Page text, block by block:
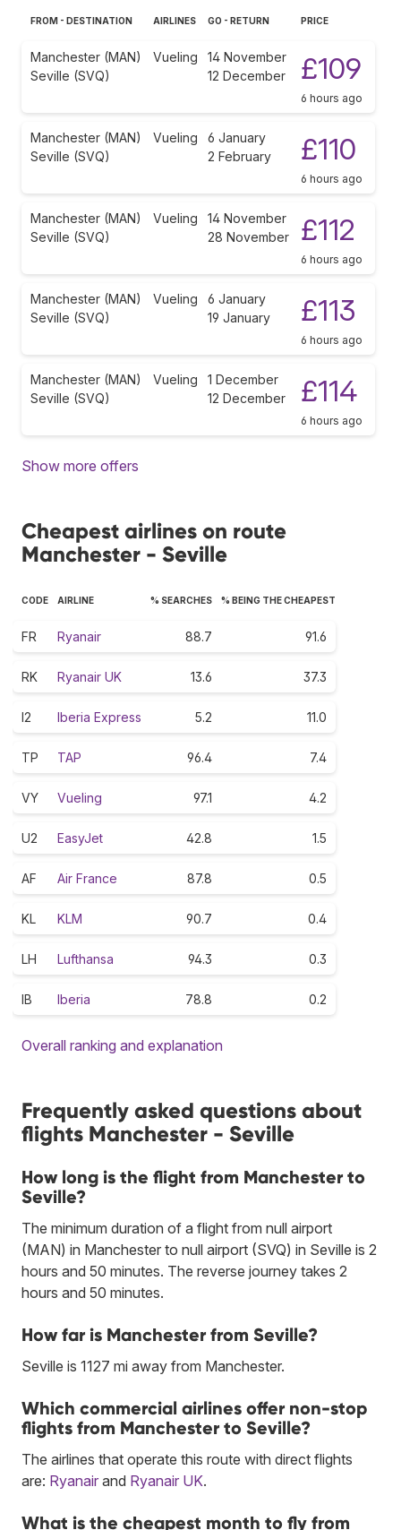
FROM - DESTINATION AIRLINES GO - RETURN PRICE
Manchester (MAN)
Seville (SVQ)
Vueling
14 November
12 December
£109
6 hours ago
Manchester (MAN)
Seville (SVQ)
Vueling
6 January
2 February
£110
6 hours ago
Manchester (MAN)
Seville (SVQ)
Vueling
14 November
28 November
£112
6 hours ago
Manchester (MAN)
Seville (SVQ)
Vueling
6 January
19 January
£113
6 hours ago
Manchester (MAN)
Seville (SVQ)
Vueling
1 December
12 December
£114
6 hours ago
Show more offers
Cheapest airlines on route
Manchester - Seville
CODE AIRLINE % SEARCHES % BEING THE CHEAPEST
FR Ryanair 88.7 91.6
RK Ryanair UK 13.6 37.3
I2 Iberia Express 5.2 11.0
TP TAP 96.4 7.4
VY Vueling 97.1 4.2
U2 EasyJet 42.8 1.5
AF Air France 87.8 0.5
KL KLM 90.7 0.4
LH Lufthansa 94.3 0.3
IB Iberia 78.8 0.2
Overall ranking and explanation
Frequently asked questions about
flights Manchester - Seville
How long is the flight from Manchester to
Seville?
The minimum duration of a flight from null airport
(MAN) in Manchester to null airport (SVQ) in Seville is 2
hours and 50 minutes. The reverse journey takes 2
hours and 50 minutes.
How far is Manchester from Seville?
Seville is 1127 mi away from Manchester.
Which commercial airlines offer non-stop
flights from Manchester to Seville?
The airlines that operate this route with direct flights
are: Ryanair and Ryanair UK.
What is the cheapest month to fly from